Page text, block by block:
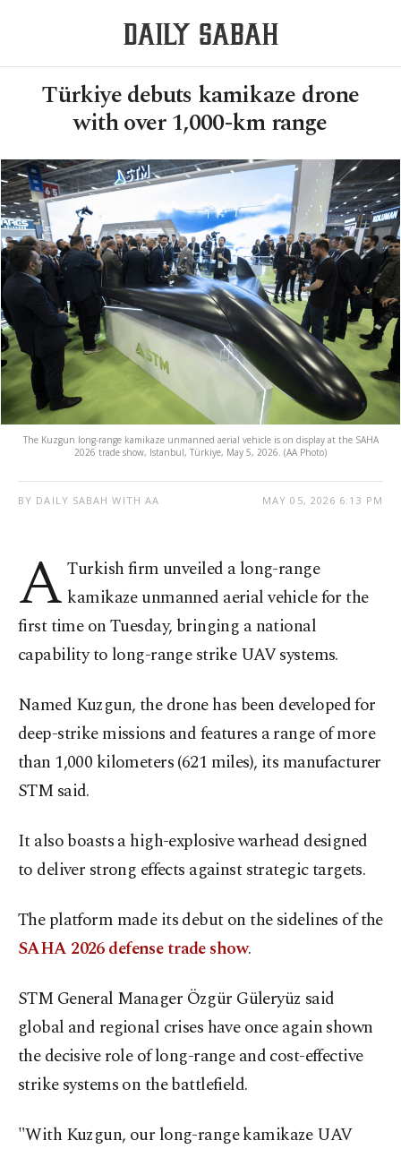
Türkiye debuts kamikaze drone
with over 1,000-km range
The Kuzgun long-range kamikaze unmanned aerial vehicle is on display at the SAHA
2026 trade show, Istanbul, Türkiye, May 5, 2026. (AA Photo)
BY DAILY SABAH WITH AA MAY 05, 2026 6:13 PM
A Turkish firm unveiled a long-range
kamikaze unmanned aerial vehicle for the
first time on Tuesday, bringing a national
capability to long-range strike UAV systems.
Named Kuzgun, the drone has been developed for
deep-strike missions and features a range of more
than 1,000 kilometers (621 miles), its manufacturer
STM said.
It also boasts a high-explosive warhead designed
to deliver strong effects against strategic targets.
The platform made its debut on the sidelines of the
SAHA 2026 defense trade show.
STM General Manager Özgür Güleryüz said
global and regional crises have once again shown
the decisive role of long-range and cost-effective
strike systems on the battlefield.
"With Kuzgun, our long-range kamikaze UAV